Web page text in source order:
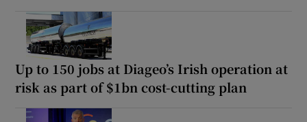
Up to 150 jobs at Diageo’s Irish operation at
risk as part of $1bn cost-cutting plan